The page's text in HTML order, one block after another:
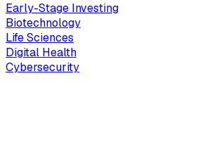
Early-Stage Investing
Biotechnology
Life Sciences
Digital Health
Cybersecurity